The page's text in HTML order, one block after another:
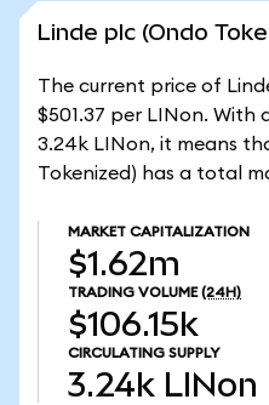
Linde plc (Ondo
The current price of
$501.37 per LINon. With
3.24k LINon, it means
Tokenized) has a total
MARKET CAPITALIZATION
$1.62m
TRADING VOLUME (24H)
$106.15k
CIRCULATING SUPPLY
3.24k LINon